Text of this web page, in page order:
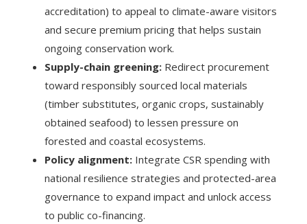
accreditation) to appeal to climate-aware visitors
and secure premium pricing that helps sustain
ongoing conservation work.
Supply-chain greening: Redirect procurement
toward responsibly sourced local materials
(timber substitutes, organic crops, sustainably
obtained seafood) to lessen pressure on
forested and coastal ecosystems.
Policy alignment: Integrate CSR spending with
national resilience strategies and protected-area
governance to expand impact and unlock access
to public co-financing.